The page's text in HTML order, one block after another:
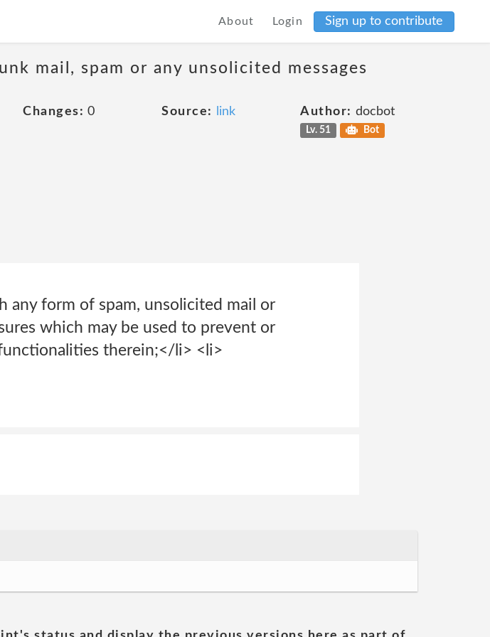
About Login Sign up to contribute
mail, spam or any unsolicited messages
Changes: 0 Source: link Author: docbot
Lv. 51 Bot
form of spam, unsolicited mail or
which may be used to prevent or
therein;</li> <li>